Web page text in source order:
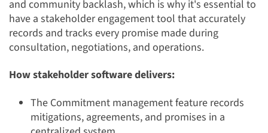
and community backlash, which is why it's essential to
have a stakeholder engagement tool that accurately
records and tracks every promise made during
consultation, negotiations, and operations.
How stakeholder software delivers:
The Commitment management feature records
mitigations, agreements, and promises in a